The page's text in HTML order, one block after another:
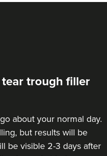
trough filler
about your normal day.
but results will be
be visible 2-3 days after